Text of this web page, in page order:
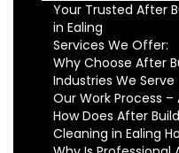
Your Trusted After
in Ealing
Services We Offer:
Why Choose After
Industries We Serve
Our Work Process
How Does After
Cleaning in Ealing